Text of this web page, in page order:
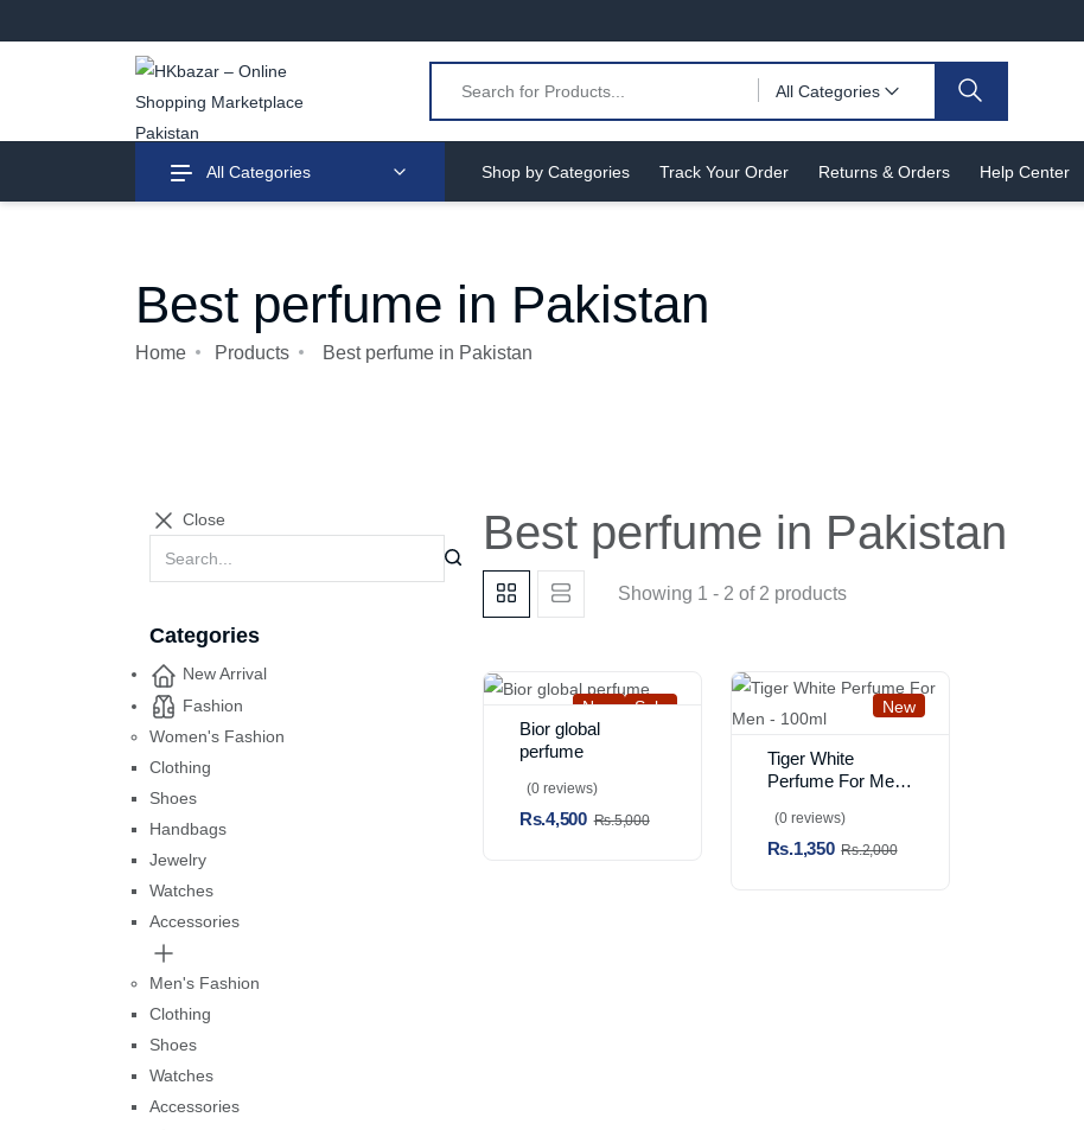
All Categories
All Categories Shop by Categories Track Your Order Returns & Orders Help Center
Best perfume in Pakistan
Home Products Best perfume in Pakistan
Close
Categories
New Arrival
Fashion
Women's Fashion
Clothing
Shoes
Handbags
Jewelry
Watches
Accessories
Men's Fashion
Clothing
Shoes
Watches
Accessories
Best perfume in Pakistan
Showing 1 - 2 of 2 products
New Sale
Bior global
perfume
(0 reviews)
Rs.4,500 Rs.5,000
New
Tiger White
Perfume For Men
(0 reviews)
Rs.1,350 Rs.2,000